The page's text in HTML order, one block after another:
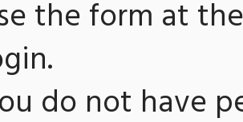
the form at
do not have